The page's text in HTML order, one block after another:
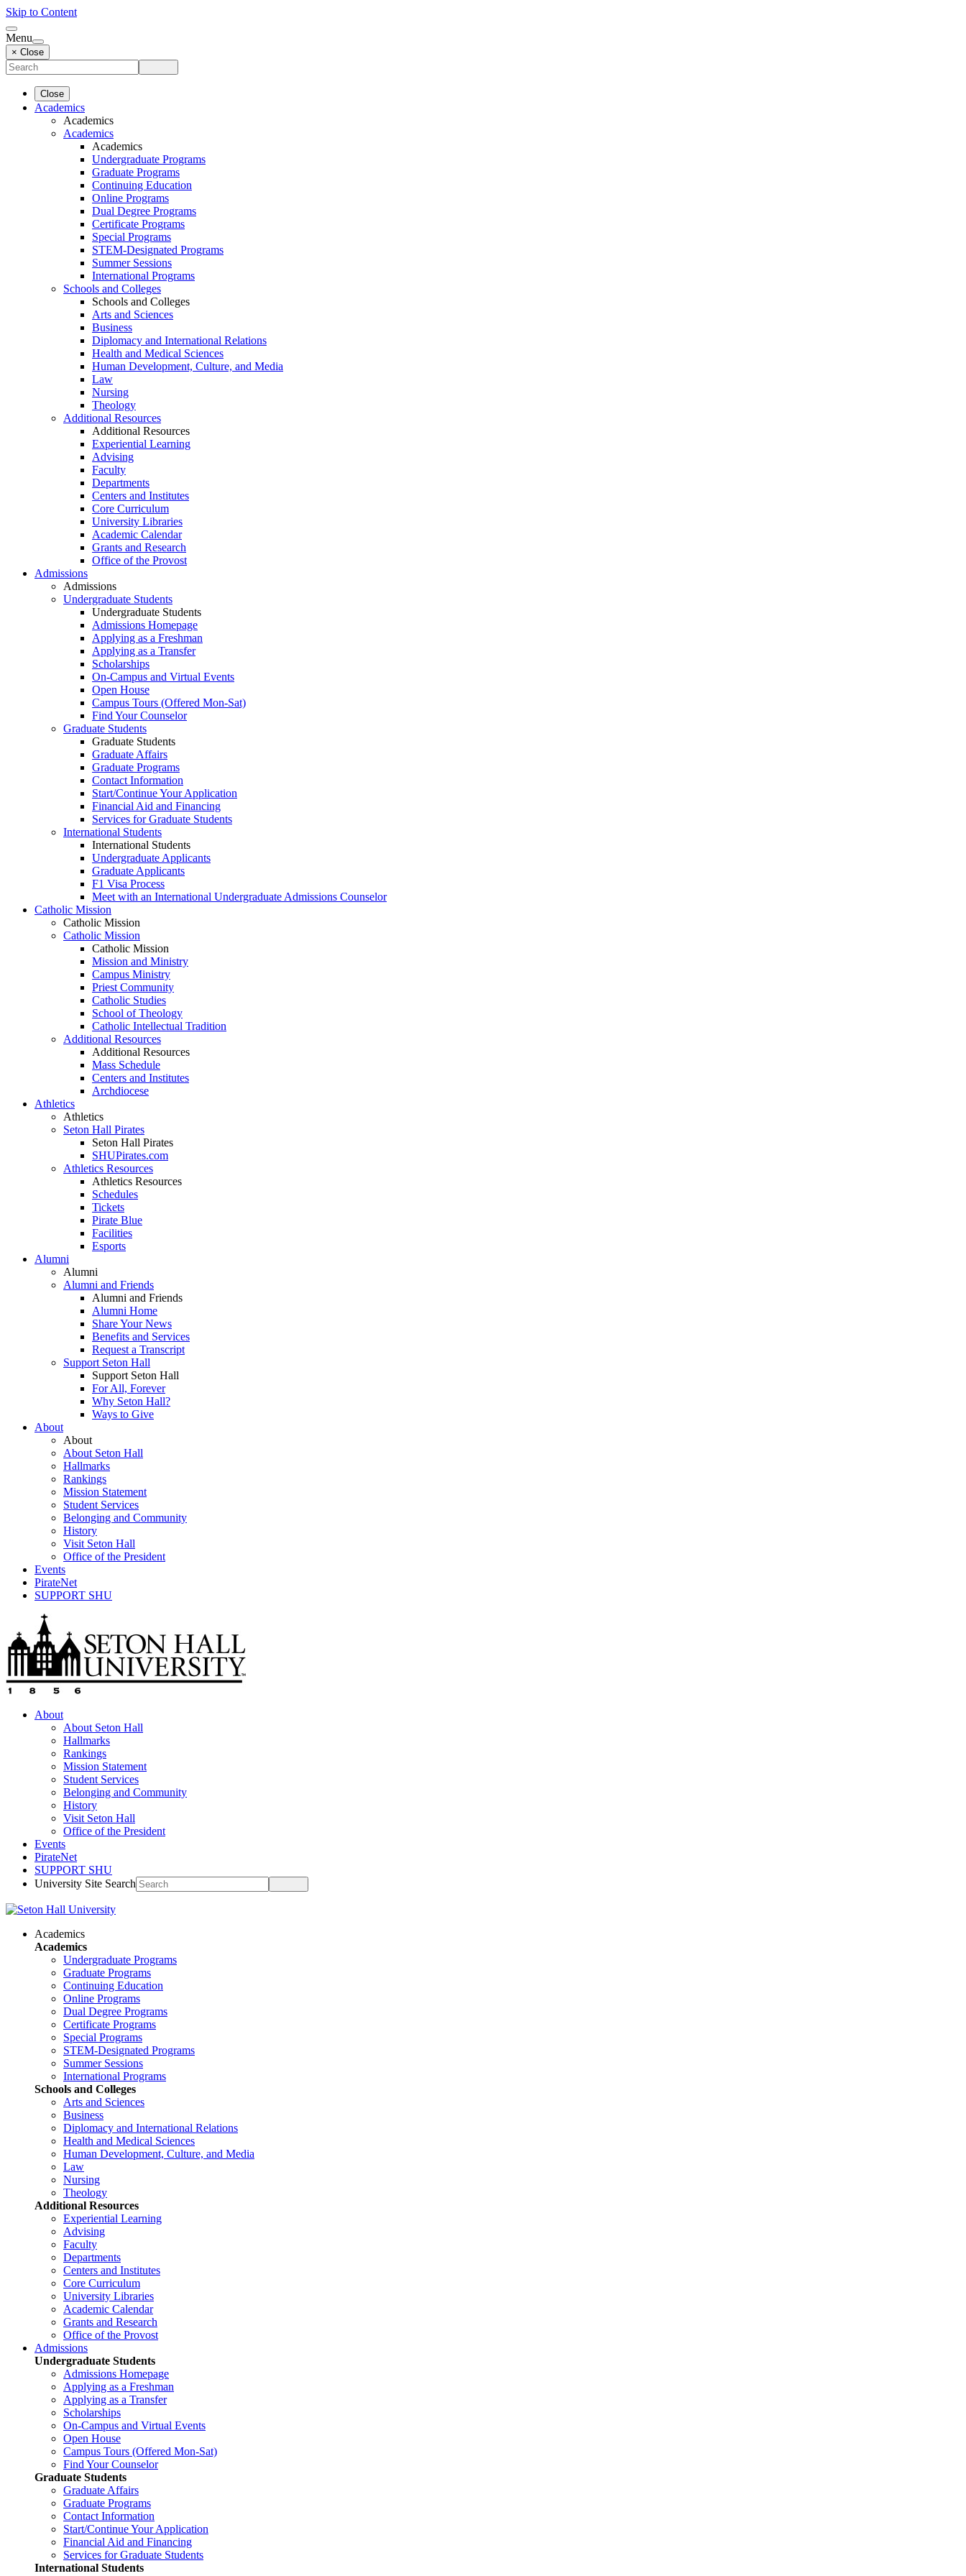
Skip to Content
Menu
× Close
Close
Academics
Academics
Academics
Academics
Undergraduate Programs
Graduate Programs
Continuing Education
Online Programs
Dual Degree Programs
Certificate Programs
Special Programs
STEM-Designated Programs
Summer Sessions
International Programs
Schools and Colleges
Schools and Colleges
Arts and Sciences
Business
Diplomacy and International Relations
Health and Medical Sciences
Human Development, Culture, and Media
Law
Nursing
Theology
Additional Resources
Additional Resources
Experiential Learning
Advising
Faculty
Departments
Centers and Institutes
Core Curriculum
University Libraries
Academic Calendar
Grants and Research
Office of the Provost
Admissions
Admissions
Undergraduate Students
Undergraduate Students
Admissions Homepage
Applying as a Freshman
Applying as a Transfer
Scholarships
On-Campus and Virtual Events
Open House
Campus Tours (Offered Mon-Sat)
Find Your Counselor
Graduate Students
Graduate Students
Graduate Affairs
Graduate Programs
Contact Information
Start/Continue Your Application
Financial Aid and Financing
Services for Graduate Students
International Students
International Students
Undergraduate Applicants
Graduate Applicants
F1 Visa Process
Meet with an International Undergraduate Admissions Counselor
Catholic Mission
Catholic Mission
Catholic Mission
Catholic Mission
Mission and Ministry
Campus Ministry
Priest Community
Catholic Studies
School of Theology
Catholic Intellectual Tradition
Additional Resources
Additional Resources
Mass Schedule
Centers and Institutes
Archdiocese
Athletics
Athletics
Seton Hall Pirates
Seton Hall Pirates
SHUPirates.com
Athletics Resources
Athletics Resources
Schedules
Tickets
Pirate Blue
Facilities
Esports
Alumni
Alumni
Alumni and Friends
Alumni and Friends
Alumni Home
Share Your News
Benefits and Services
Request a Transcript
Support Seton Hall
Support Seton Hall
For All, Forever
Why Seton Hall?
Ways to Give
About
About
About Seton Hall
Hallmarks
Rankings
Mission Statement
Student Services
Belonging and Community
History
Visit Seton Hall
Office of the President
Events
PirateNet
SUPPORT SHU
About
About Seton Hall
Hallmarks
Rankings
Mission Statement
Student Services
Belonging and Community
History
Visit Seton Hall
Office of the President
Events
PirateNet
SUPPORT SHU
University Site Search
Academics
Academics
Undergraduate Programs
Graduate Programs
Continuing Education
Online Programs
Dual Degree Programs
Certificate Programs
Special Programs
STEM-Designated Programs
Summer Sessions
International Programs
Schools and Colleges
Arts and Sciences
Business
Diplomacy and International Relations
Health and Medical Sciences
Human Development, Culture, and Media
Law
Nursing
Theology
Additional Resources
Experiential Learning
Advising
Faculty
Departments
Centers and Institutes
Core Curriculum
University Libraries
Academic Calendar
Grants and Research
Office of the Provost
Admissions
Undergraduate Students
Admissions Homepage
Applying as a Freshman
Applying as a Transfer
Scholarships
On-Campus and Virtual Events
Open House
Campus Tours (Offered Mon-Sat)
Find Your Counselor
Graduate Students
Graduate Affairs
Graduate Programs
Contact Information
Start/Continue Your Application
Financial Aid and Financing
Services for Graduate Students
International Students